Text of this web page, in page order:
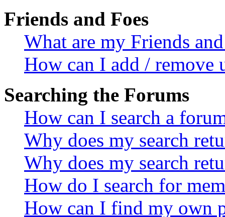
Friends and Foes
What are my Friends
How can I add / remove
Searching the Forums
How can I search a
Why does my search
Why does my search
How do I search for
How can I find my own